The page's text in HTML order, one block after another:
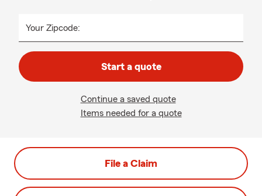
Your Zipcode:
Start a quote
Continue a saved quote
Items needed for a quote
File a Claim